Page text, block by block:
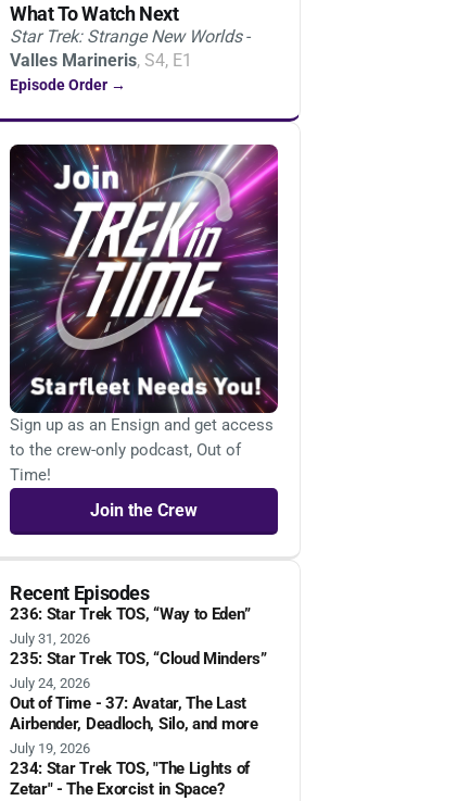
What To Watch Next
Star Trek: Strange New Worlds-
Valles Marineris, S4, E1
Episode Order →
Sign up as an Ensign and get access
to the crew-only podcast, Out of
Time!
Join the Crew
Recent Episodes
236: Star Trek TOS, “Way to Eden”
July 31, 2026
235: Star Trek TOS, “Cloud Minders”
July 24, 2026
Out of Time - 37: Avatar, The Last
Airbender, Deadloch, Silo, and more
July 19, 2026
234: Star Trek TOS, "The Lights of
Zetar" - The Exorcist in Space?